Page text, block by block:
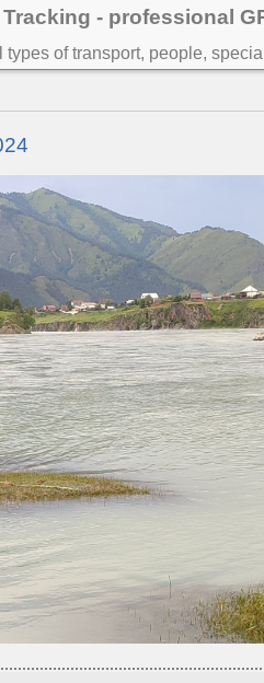
Tracking - professional
types of transport, people,